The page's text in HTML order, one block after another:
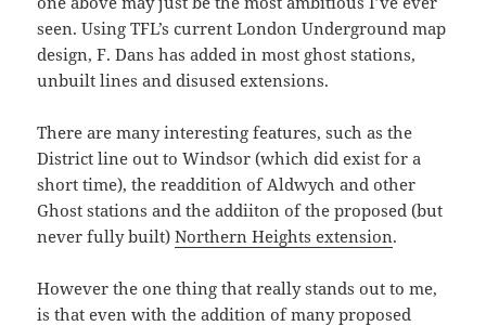
seen. Using TFL’s current London Underground map
design, F. Dans has added in most ghost stations,
unbuilt lines and disused extensions.
There are many interesting features, such as the
District line out to Windsor (which did exist for a
short time), the readdition of Aldwych and other
Ghost stations and the addiiton of the proposed (but
never fully built)Northern Heights extension.
However the one thing that really stands out to me,
is that even with the addition of many proposed